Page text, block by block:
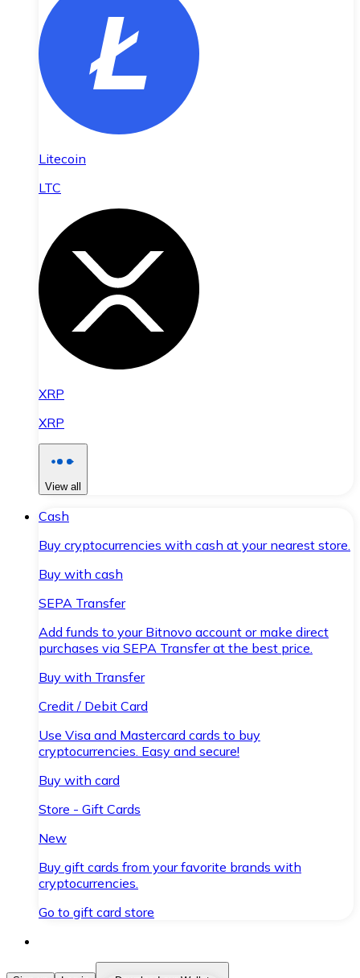
Litecoin
LTC
XRP
XRP
View all
Cash
Buy cryptocurrencies with cash at your nearest store.
Buy with cash
SEPA Transfer
Add funds to your Bitnovo account or make direct
purchases via SEPA Transfer at the best price.
Buy with Transfer
Credit / Debit Card
Use Visa and Mastercard cards to buy
cryptocurrencies. Easy and secure!
Buy with card
Store - Gift Cards
New
Buy gift cards from your favorite brands with
cryptocurrencies.
Go to gift card store